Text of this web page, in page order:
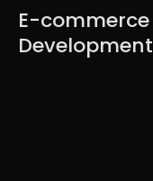
E-commerce
Development